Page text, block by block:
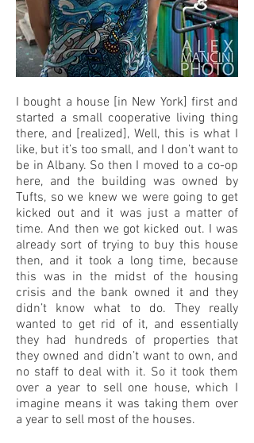
I bought a house [in New York] first and
started a small cooperative living thing
there, and [realized], Well, this is what I
like, but it’s too small, and I don’t want to
be in Albany. So then I moved to a co-op
here, and the building was owned by
Tufts, so we knew we were going to get
kicked out and it was just a matter of
time. And then we got kicked out. I was
already sort of trying to buy this house
then, and it took a long time, because
this was in the midst of the housing
crisis and the bank owned it and they
didn’t know what to do. They really
wanted to get rid of it, and essentially
they had hundreds of properties that
they owned and didn’t want to own, and
no staff to deal with it. So it took them
over a year to sell one house, which I
imagine means it was taking them over
a year to sell most of the houses.